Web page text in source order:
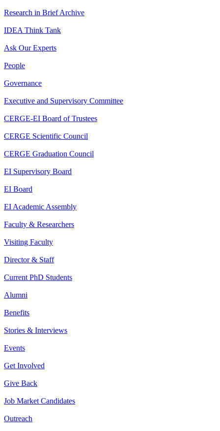
Research in Brief Archive
IDEA Think Tank
Ask Our Experts
People
Governance
Executive and Supervisory Committee
CERGE-EI Board of Trustees
CERGE Scientific Council
CERGE Graduation Council
EI Supervisory Board
EI Board
EI Academic Assembly
Faculty & Researchers
Visiting Faculty
Director & Staff
Current PhD Students
Alumni
Benefits
Stories & Interviews
Events
Get Involved
Give Back
Job Market Candidates
Outreach